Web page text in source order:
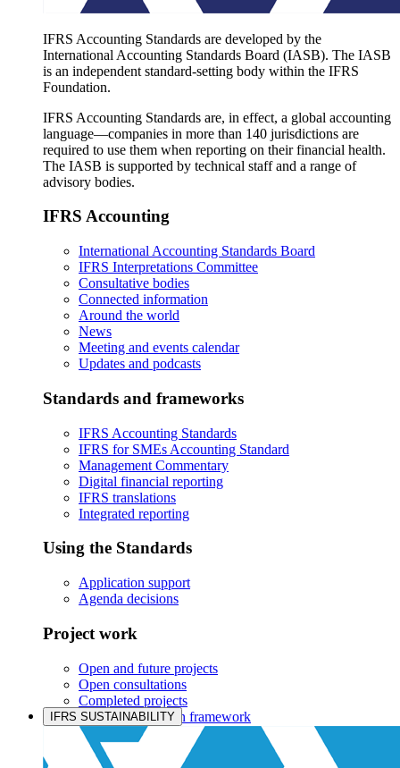
IFRS Accounting Standards are developed by the
International Accounting Standards Board (IASB). The IASB
is an independent standard-setting body within the IFRS
Foundation.
IFRS Accounting Standards are, in effect, a global accounting
language—companies in more than 140 jurisdictions are
required to use them when reporting on their financial health.
The IASB is supported by technical staff and a range of
advisory bodies.
IFRS Accounting
International Accounting Standards Board
IFRS Interpretations Committee
Consultative bodies
Connected information
Around the world
News
Meeting and events calendar
Updates and podcasts
Standards and frameworks
IFRS Accounting Standards
IFRS for SMEs Accounting Standard
Management Commentary
Digital financial reporting
IFRS translations
Integrated reporting
Using the Standards
Application support
Agenda decisions
Project work
Open and future projects
Open consultations
Completed projects
IASB prioritisation framework
Products and services
IFRS SUSTAINABILITY